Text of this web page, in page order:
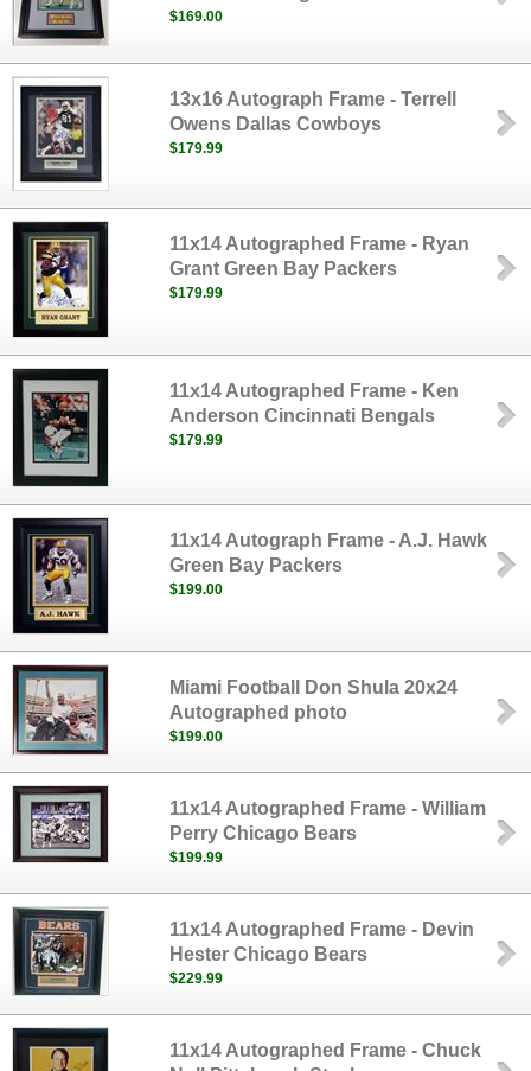
$169.00
13x16 Autograph Frame - Terrell
Owens Dallas Cowboys
$179.99
11x14 Autographed Frame - Ryan
Grant Green Bay Packers
$179.99
11x14 Autographed Frame - Ken
Anderson Cincinnati Bengals
$179.99
11x14 Autograph Frame - A.J. Hawk
Green Bay Packers
$199.00
Miami Football Don Shula 20x24
Autographed photo
$199.00
11x14 Autographed Frame - William
Perry Chicago Bears
$199.99
11x14 Autographed Frame - Devin
Hester Chicago Bears
$229.99
11x14 Autographed Frame - Chuck